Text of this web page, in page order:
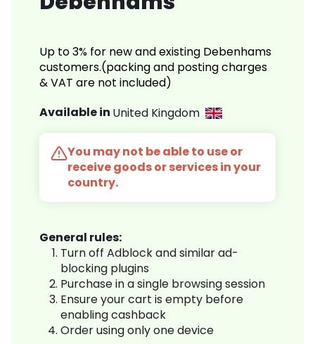
Up to 3% for new and existing Debenhams
customers.(packing and posting charges
& VAT are not included)
Available in United Kingdom
You may not be able to use or
receive goods or services in your
country.
General rules:
Turn off Adblock and similar ad-
blocking plugins
Purchase in a single browsing session
Ensure your cart is empty before
enabling cashback
Order using only one device